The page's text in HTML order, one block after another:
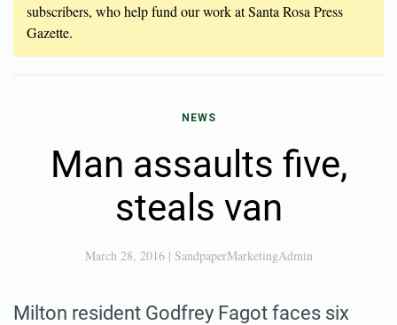
subscribers, who help fund our work at Santa Rosa Press
Gazette.
NEWS
Man assaults five,
steals van
March 28, 2016| SandpaperMarketingAdmin
Milton resident Godfrey Fagot faces six